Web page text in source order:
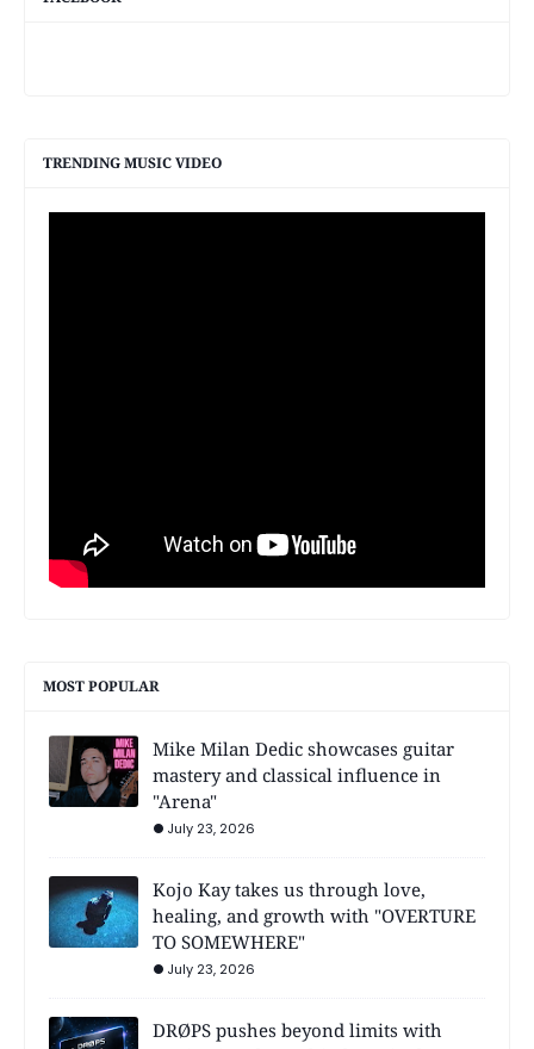
TRENDING MUSIC VIDEO
MOST POPULAR
Mike Milan Dedic showcases guitar
mastery and classical influence in
"Arena"
July 23, 2026
Kojo Kay takes us through love,
healing, and growth with "OVERTURE
TO SOMEWHERE"
July 23, 2026
DRØPS pushes beyond limits with